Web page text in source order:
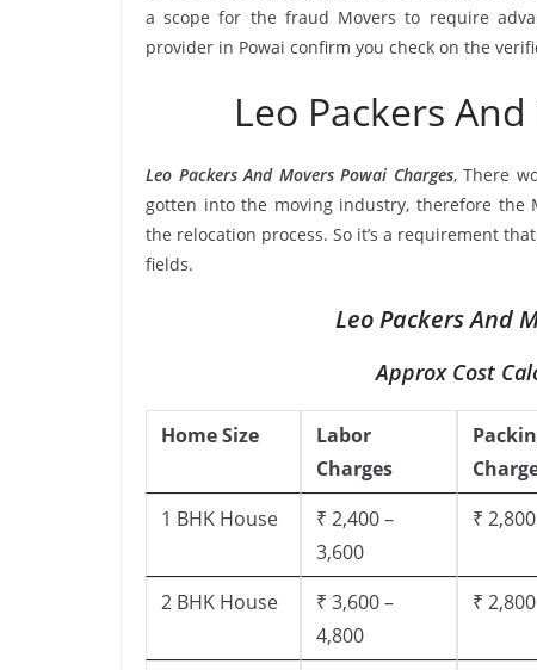
a scope for the fraud Movers to require
provider in Powai confirm you check on the
Leo Packers
Leo Packers And Movers Powai Charges, There
gotten into the moving industry, therefore the
the relocation process. So it’s a requirement
fields.
Leo Packers And
Approx Cost
Home Size
Labor
Charges
1 BHK House
₹ 2,400 –
3,600
₹
2 BHK House
₹ 3,600 –
4,800
₹